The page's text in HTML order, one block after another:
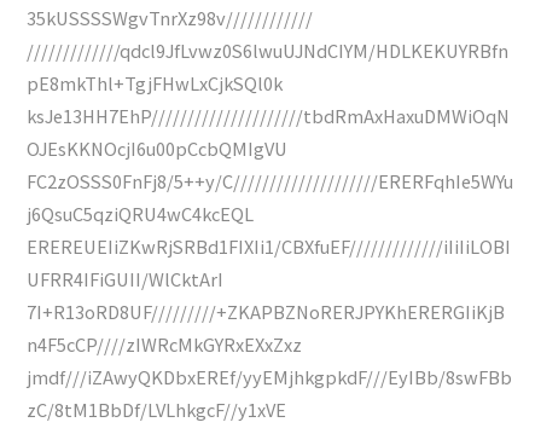
35kUSSSSWgvTnrXz98v////////////
/////////////qdcl9JfLvwz0S6lwuUJNdCIYM/HDLKEKUYRBfn
pE8mkThl+TgjFHwLxCjkSQl0k
ksJe13HH7EhP/////////////////////tbdRmAxHaxuDMWiOqN
OJEsKKNOcjI6u00pCcbQMIgVU
FC2zOSSS0FnFj8/5++y/C////////////////////ERERFqhIe5WYu
j6QsuC5qziQRU4wC4kcEQL
EREREUEIiZKwRjSRBd1FIXIi1/CBXfuEF/////////////iIiIiLOBI
UFRR4IFiGUII/WlCktArI
7I+R13oRD8UF/////////+ZKAPBZNoRERJPYKhERERGIiKjB
n4F5cCP////zIWRcMkGYRxEXxZxz
jmdf///iZAwyQKDbxEREf/yyEMjhkgpkdF///EyIBb/8swFBb
zC/8tM1BbDf/LVLhkgcF//y1xVE